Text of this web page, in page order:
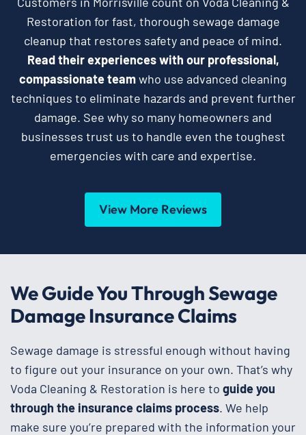
Restoration for fast, thorough sewage damage
cleanup that restores safety and peace of mind.
Read their experiences with our professional,
compassionate teamwho use advanced cleaning
techniques to eliminate hazards and prevent further
damage. See why so many homeowners and
businesses trust us to handle even the toughest
emergencies with care and expertise.
View More Reviews
We Guide You Through Sewage
Damage Insurance Claims
Sewage damage is stressful enough without having
to figure out your insurance on your own. That’s why
Voda Cleaning & Restoration is here to guide you
through the insurance claims process. We help
make sure you’re prepared with the information your